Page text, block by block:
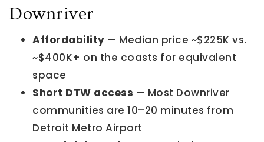
Downriver
Affordability — Median price ~$225K vs.
~$400K+ on the coasts for equivalent
space
Short DTW access — Most Downriver
communities are 10–20 minutes from
Detroit Metro Airport